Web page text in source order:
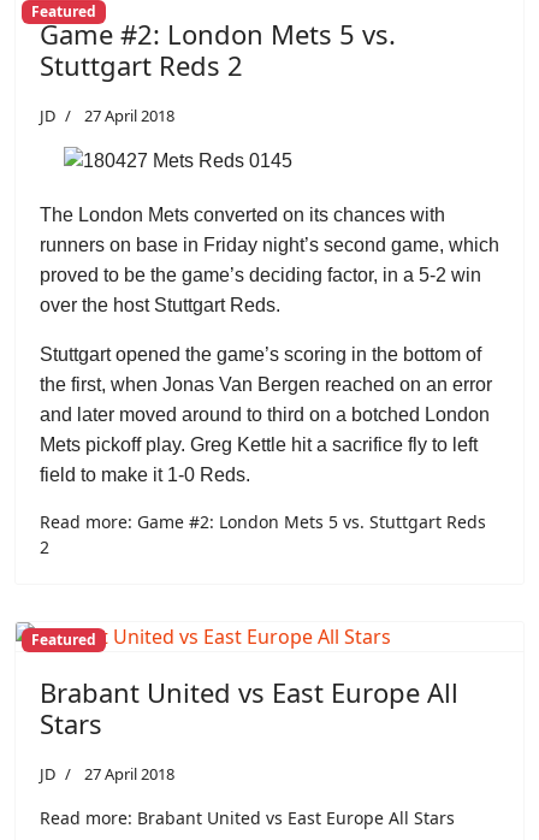
Featured
Game #2: London Mets 5 vs.
Stuttgart Reds 2
JD 27 April 2018
The London Mets converted on its chances with
runners on base in Friday night’s second game, which
proved to be the game’s deciding factor, in a 5-2 win
over the host Stuttgart Reds.
Stuttgart opened the game’s scoring in the bottom of
the first, when Jonas Van Bergen reached on an error
and later moved around to third on a botched London
Mets pickoff play. Greg Kettle hit a sacrifice fly to left
field to make it 1-0 Reds.
Read more: Game #2: London Mets 5 vs. Stuttgart Reds
2
Featured
Brabant United vs East Europe All
Stars
JD 27 April 2018
Read more: Brabant United vs East Europe All Stars